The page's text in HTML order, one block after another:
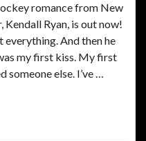
romance from New
Ryan, is out now!
And then he
my first kiss. My first
someone else. I’ve …